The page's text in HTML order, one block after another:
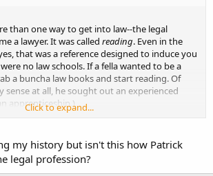
than one way to get into law--the legal
a lawyer. It was called reading. Even in the
that was a reference designed to induce you
no law schools. If a fella wanted to be a
a buncha law books and start reading. Of
sense at all, he sought out an experienced
apprenticeship.)
Click to expand...
my history but isn't this how Patrick
legal profession?